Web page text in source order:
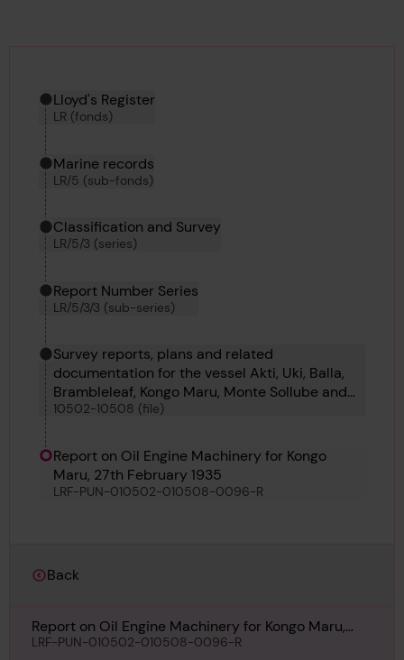
Hierarchy tool
Current location in archive:
Lloyd's Register
LR (fonds)
Marine records
LR/5 (sub-fonds)
Classification and Survey
LR/5/3 (series)
Report Number Series
LR/5/3/3 (sub-series)
Survey reports, plans and related
documentation for the vessel Akti, Uki, Balla,
Brambleleaf, Kongo Maru, Monte Sollube and
Soldado Petrel
10502-10508 (file)
Report on Oil Engine Machinery for Kongo
Maru, 27th February 1935
LRF-PUN-010502-010508-0096-R
Back
Report on Oil Engine Machinery for Kongo Maru,
27th February 1935
LRF-PUN-010502-010508-0096-R